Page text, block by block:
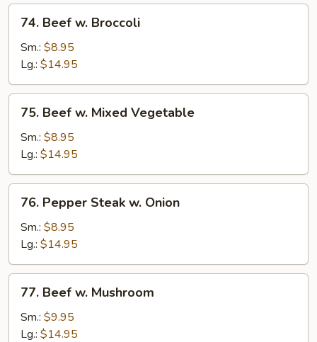
Beef
Broccoli
74. Beef w. Broccoli
Sm.: $8.95
Lg.: $14.95
Beef
Mixed
Vegetable
75. Beef w. Mixed Vegetable
Sm.: $8.95
Lg.: $14.95
Pepper
Steak
Onion
76. Pepper Steak w. Onion
Sm.: $8.95
Lg.: $14.95
Beef
Mushroom
77. Beef w. Mushroom
Sm.: $9.95
Lg.: $14.95